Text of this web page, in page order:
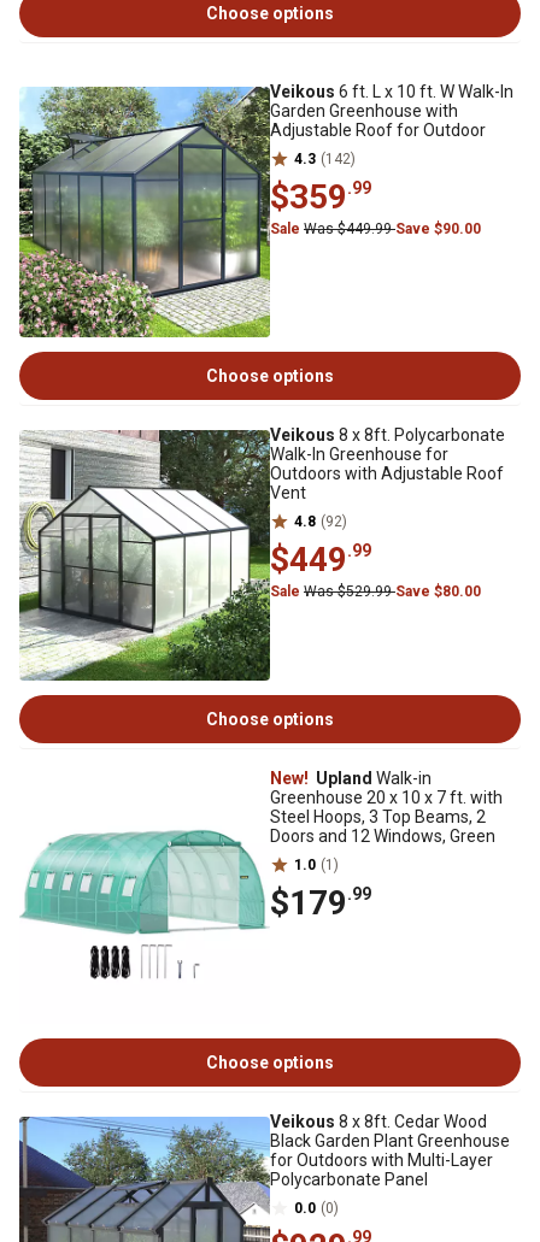
Choose options
Veikous 6 ft. L x 10 ft. W Walk-In
Garden Greenhouse with
Adjustable Roof for Outdoor
4.3 (142)
$359.99
Sale Was $449.99Save $90.00
Choose options
Veikous 8 x 8ft. Polycarbonate
Walk-In Greenhouse for
Outdoors with Adjustable Roof
Vent
4.8 (92)
$449.99
Sale Was $529.99Save $80.00
Choose options
New! Upland Walk-in
Greenhouse 20 x 10 x 7 ft. with
Steel Hoops, 3 Top Beams, 2
Doors and 12 Windows, Green
1.0 (1)
$179.99
Choose options
Veikous 8 x 8ft. Cedar Wood
Black Garden Plant Greenhouse
for Outdoors with Multi-Layer
Polycarbonate Panel
0.0 (0)
.99